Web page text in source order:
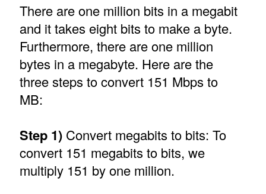
There are one million bits in a megabit
and it takes eight bits to make a byte.
Furthermore, there are one million
bytes in a megabyte. Here are the
three steps to convert 151 Mbps to
MB:
Step 1)Convert megabits to bits: To
convert 151 megabits to bits, we
multiply 151 by one million.